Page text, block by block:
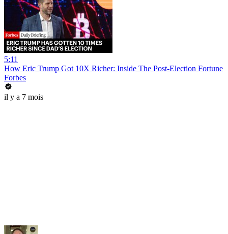
5:11
How Eric Trump Got 10X Richer: Inside The Post-Election Fortune
Forbes
il y a 7 mois